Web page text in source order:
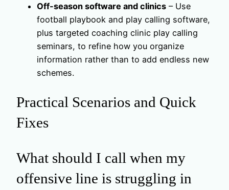
Off-season software and clinics – Use
football playbook and play calling software,
plus targeted coaching clinic play calling
seminars, to refine how you organize
information rather than to add endless new
schemes.
Practical Scenarios and Quick
Fixes
What should I call when my
offensive line is struggling in